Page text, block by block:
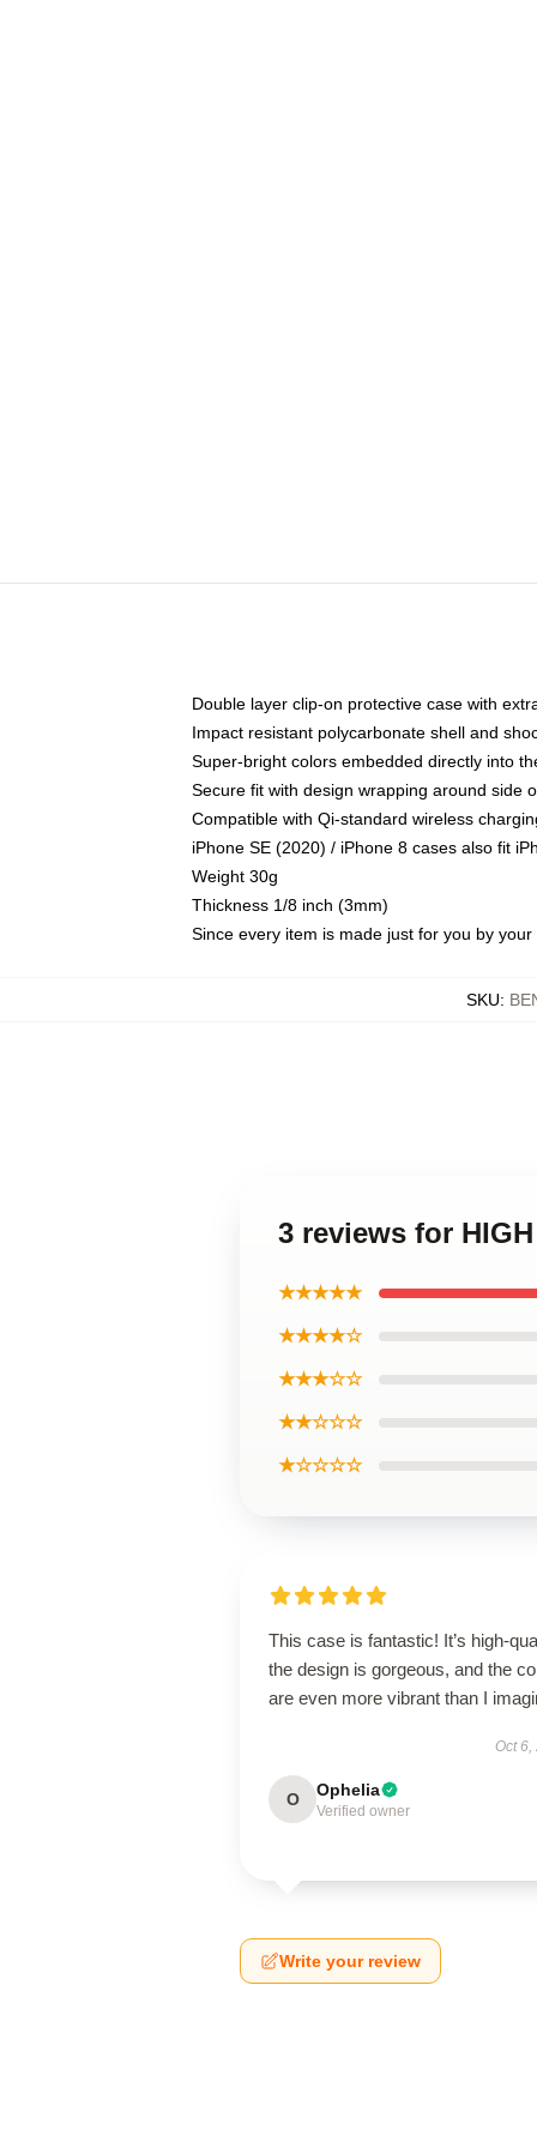
Double layer clip-on protective case with
Impact resistant polycarbonate shell and
Super-bright colors embedded directly into
Secure fit with design wrapping around side
Compatible with Qi-standard wireless
iPhone SE (2020) / iPhone 8 cases also fit
Weight 30g
Thickness 1/8 inch (3mm)
Since every item is made just for you by
SKU:
3 reviews for
★★★★★
★★★★☆
★★★☆☆
★★☆☆☆
★☆☆☆☆
This case is fantastic! It’s high-
the design is gorgeous, and the
are even more vibrant than I
Oct 6,
O Ophelia
Verified owner
Write your review